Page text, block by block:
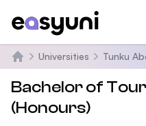
Home
Universities Tunku
Bachelor of
(Honours)